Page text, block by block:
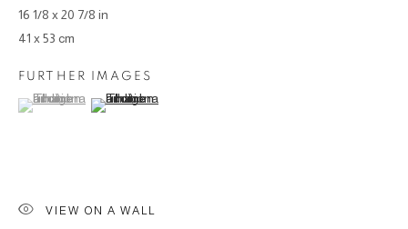
gallery@eslite.com
台灣110055台北市信義區菸廠路88號B1
16 1/8 x 20 7/8 in
41 x 53 cm
FURTHER IMAGES
(View a larger image of thumbnail 1 )
, currently selected.
, currently selected.
, currently selected.(View a larger image of thumbnail 2 )
VIEW ON A WALL